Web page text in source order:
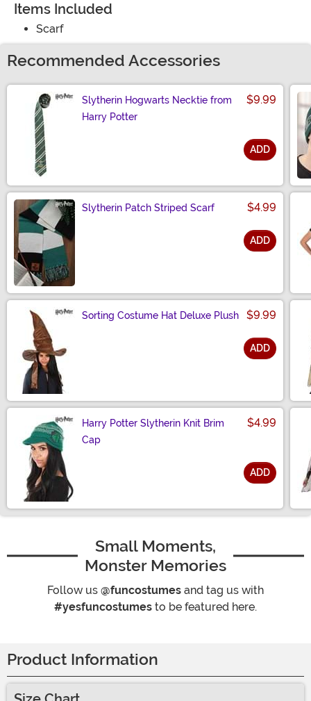
Items Included
Scarf
Recommended Accessories
Slytherin Hogwarts Necktie from
Harry Potter
$9.99
ADD
Slytherin Patch Striped Scarf $4.99
ADD
Sorting Costume Hat Deluxe Plush $9.99
ADD
Harry Potter Slytherin Knit Brim
Cap
$4.99
ADD
Small Moments,
Monster Memories
Follow us @funcostumes and tag us with
#yesfuncostumes to be featured here.
Product Information